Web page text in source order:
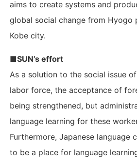
aims to create systems and
global social change from Hyogo
Kobe city.
■SUN’s effort
As a solution to the social issue of
labor force, the acceptance of
being strengthened, but
language learning for these
Furthermore, Japanese language
to be a place for language